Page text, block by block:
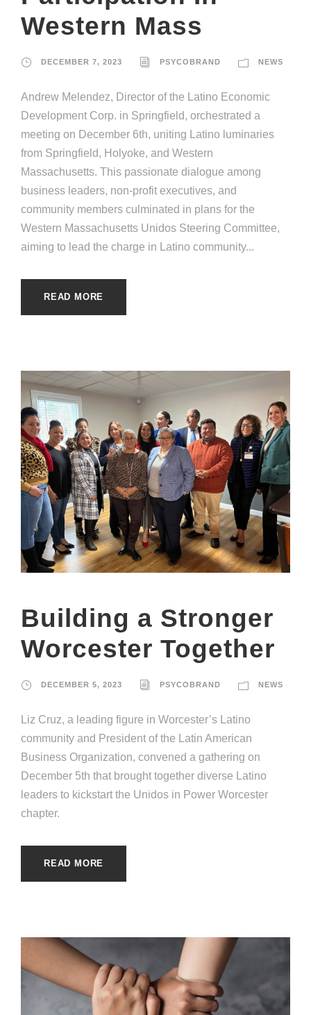
Western Mass
DECEMBER 7, 2023 PSYCOBRAND NEWS
Andrew Melendez, Director of the Latino Economic
Development Corp. in Springfield, orchestrated a
meeting on December 6th, uniting Latino luminaries
from Springfield, Holyoke, and Western
Massachusetts. This passionate dialogue among
business leaders, non-profit executives, and
community members culminated in plans for the
Western Massachusetts Unidos Steering Committee,
aiming to lead the charge in Latino community...
READ MORE
Building a Stronger
Worcester Together
DECEMBER 5, 2023 PSYCOBRAND NEWS
Liz Cruz, a leading figure in Worcester’s Latino
community and President of the Latin American
Business Organization, convened a gathering on
December 5th that brought together diverse Latino
leaders to kickstart the Unidos in Power Worcester
chapter.
READ MORE